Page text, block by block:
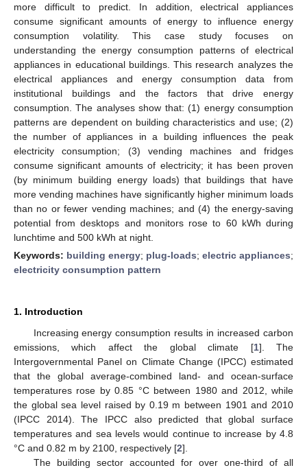
more difficult to predict. In addition, electrical appliances
consume significant amounts of energy to influence energy
consumption volatility. This case study focuses on
understanding the energy consumption patterns of electrical
appliances in educational buildings. This research analyzes the
electrical appliances and energy consumption data from
institutional buildings and the factors that drive energy
consumption. The analyses show that: (1) energy consumption
patterns are dependent on building characteristics and use; (2)
the number of appliances in a building influences the peak
electricity consumption; (3) vending machines and fridges
consume significant amounts of electricity; it has been proven
(by minimum building energy loads) that buildings that have
more vending machines have significantly higher minimum loads
than no or fewer vending machines; and (4) the energy-saving
potential from desktops and monitors rose to 60 kWh during
lunchtime and 500 kWh at night.
Keywords: building energy; plug-loads; electric appliances;
electricity consumption pattern
1. Introduction
Increasing energy consumption results in increased carbon
emissions, which affect the global climate [1]. The
Intergovernmental Panel on Climate Change (IPCC) estimated
that the global average-combined land- and ocean-surface
temperatures rose by 0.85 °C between 1980 and 2012, while
the global sea level raised by 0.19 m between 1901 and 2010
(IPCC 2014). The IPCC also predicted that global surface
temperatures and sea levels would continue to increase by 4.8
°C and 0.82 m by 2100, respectively [2].
The building sector accounted for over one-third of all